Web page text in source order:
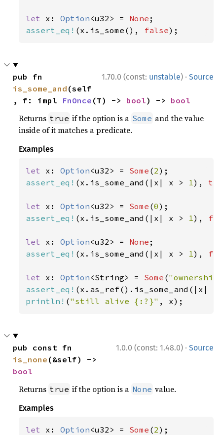
let x: Option<u32> = None
assert_eq! (x.is_some(), false);
1.70.0 (const: unstable) · Source
is_some_and (self
, f: impl FnOnce (T) -> bool) -> bool
Returns true if the option is a Some and the value
inside of it matches a predicate.
Examples
let x: Option<u32> = Some (2
assert_eq! (x.is_some_and(|x| x > 1),
let x: Option<u32> = Some (0
assert_eq! (x.is_some_and(|x| x > 1),
let x: Option<u32> = None
assert_eq! (x.is_some_and(|x| x > 1),
let x: Option<String> = Some (
assert_eq! (x.as_ref().is_some_and(|x|
println! ("still alive {:?}" , x);
1.0.0 (const: 1.48.0) · Source
is_none
bool
Returns true if the option is a None value.
Examples
let x: Option<u32> = Some (2